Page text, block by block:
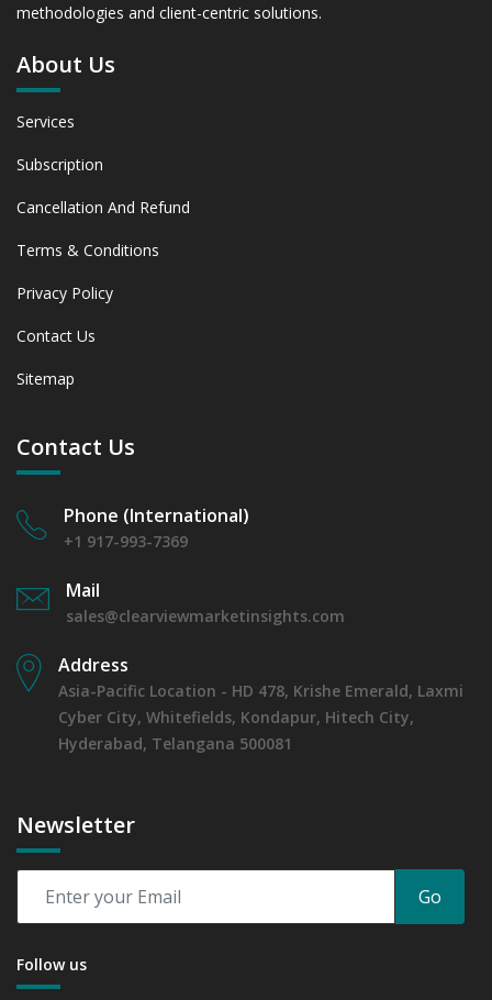
methodologies and client-centric solutions.
About Us
Services
Subscription
Cancellation And Refund
Terms & Conditions
Privacy Policy
Contact Us
Sitemap
Contact Us
Phone (International)
+1 917-993-7369
Mail
sales@clearviewmarketinsights.com
Address
Asia-Pacific Location - HD 478, Krishe Emerald, Laxmi
Cyber City, Whitefields, Kondapur, Hitech City,
Hyderabad, Telangana 500081
Newsletter
Go
Follow us